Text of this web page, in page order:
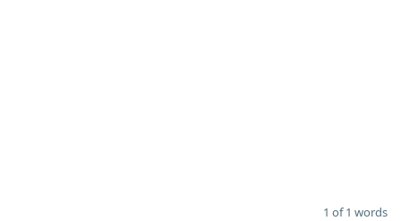
1 of 1 words